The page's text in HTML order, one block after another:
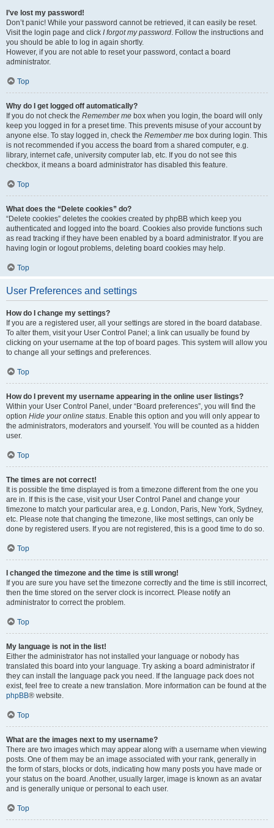
I’ve lost my password!
Don’t panic! While your password cannot be retrieved, it can easily be reset.
Visit the login page and click I forgot my password. Follow the instructions and
you should be able to log in again shortly.
However, if you are not able to reset your password, contact a board
administrator.
Top
Why do I get logged off automatically?
If you do not check the Remember me box when you login, the board will only
keep you logged in for a preset time. This prevents misuse of your account by
anyone else. To stay logged in, check the Remember me box during login. This
is not recommended if you access the board from a shared computer, e.g.
library, internet cafe, university computer lab, etc. If you do not see this
checkbox, it means a board administrator has disabled this feature.
Top
What does the “Delete cookies” do?
“Delete cookies” deletes the cookies created by phpBB which keep you
authenticated and logged into the board. Cookies also provide functions such
as read tracking if they have been enabled by a board administrator. If you are
having login or logout problems, deleting board cookies may help.
Top
User Preferences and settings
How do I change my settings?
If you are a registered user, all your settings are stored in the board database.
To alter them, visit your User Control Panel; a link can usually be found by
clicking on your username at the top of board pages. This system will allow you
to change all your settings and preferences.
Top
How do I prevent my username appearing in the online user listings?
Within your User Control Panel, under “Board preferences”, you will find the
option Hide your online status. Enable this option and you will only appear to
the administrators, moderators and yourself. You will be counted as a hidden
user.
Top
The times are not correct!
It is possible the time displayed is from a timezone different from the one you
are in. If this is the case, visit your User Control Panel and change your
timezone to match your particular area, e.g. London, Paris, New York, Sydney,
etc. Please note that changing the timezone, like most settings, can only be
done by registered users. If you are not registered, this is a good time to do so.
Top
I changed the timezone and the time is still wrong!
If you are sure you have set the timezone correctly and the time is still incorrect,
then the time stored on the server clock is incorrect. Please notify an
administrator to correct the problem.
Top
My language is not in the list!
Either the administrator has not installed your language or nobody has
translated this board into your language. Try asking a board administrator if
they can install the language pack you need. If the language pack does not
exist, feel free to create a new translation. More information can be found at the
phpBB® website.
Top
What are the images next to my username?
There are two images which may appear along with a username when viewing
posts. One of them may be an image associated with your rank, generally in
the form of stars, blocks or dots, indicating how many posts you have made or
your status on the board. Another, usually larger, image is known as an avatar
and is generally unique or personal to each user.
Top